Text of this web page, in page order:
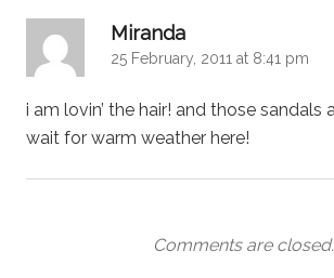
Miranda
25 February, 2011 at 8:41 pm
i am lovin’ the hair! and those sandals
wait for warm weather here!
Comments are closed.